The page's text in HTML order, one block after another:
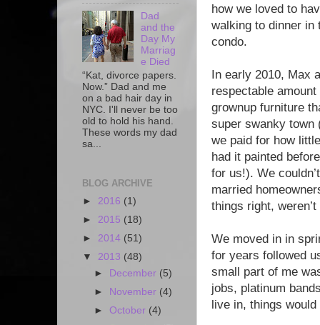
how we loved to
walking to dinner in
condo.
In early 2010, Max
respectable
grownup furniture
super swanky town
we paid for how
had it painted
for us!). We
married
things right, weren’t
We moved in in
for years followed
small part of me
jobs, platinum
live in, things
Dad
and the
Day My
Marriag
e Died
“Kat, divorce papers.
Now.” Dad and me
on a bad hair day in
NYC. I'll never be too
old to hold his hand.
These words my dad
sa...
BLOG ARCHIVE
► 2016 (1)
► 2015 (18)
► 2014 (51)
▼ 2013 (48)
►
December (5)
►
November (4)
►October (4)